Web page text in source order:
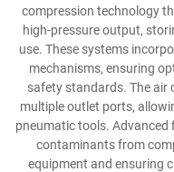
compression technology
high-pressure output,
use. These systems
mechanisms, ensuring
safety standards. The air
multiple outlet ports,
pneumatic tools.
contaminants from
equipment and ensuring